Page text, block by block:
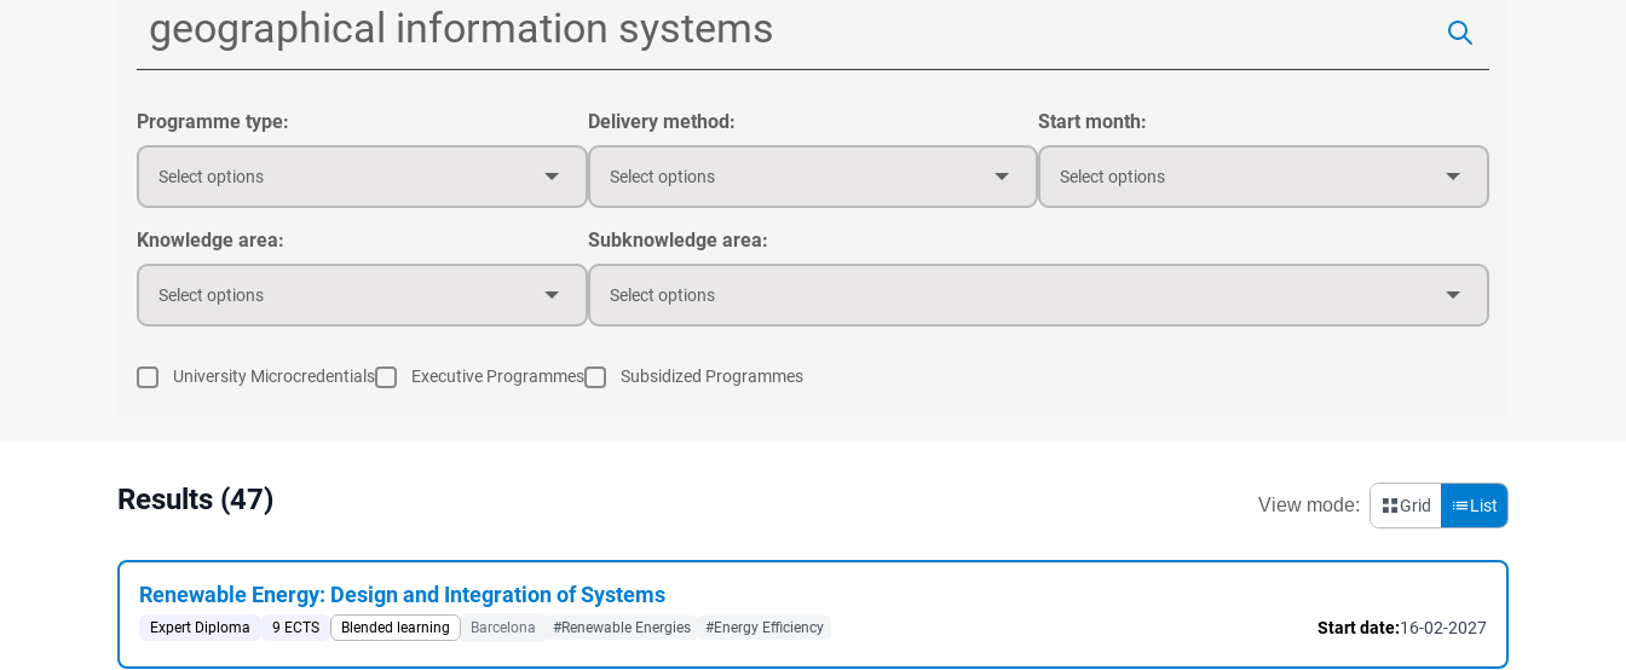
Programme type:
Select options
Delivery method:
Select options
Start month:
Select options
Knowledge area:
Select options
Subknowledge area:
Select options
University Microcredentials Executive Programmes Subsidized Programmes
Results (47) View mode: Grid List
Renewable Energy: Design and Integration of Systems
Expert Diploma 9 ECTS Blended learning Barcelona #Renewable Energies #Energy Efficiency Start date:16-02-2027